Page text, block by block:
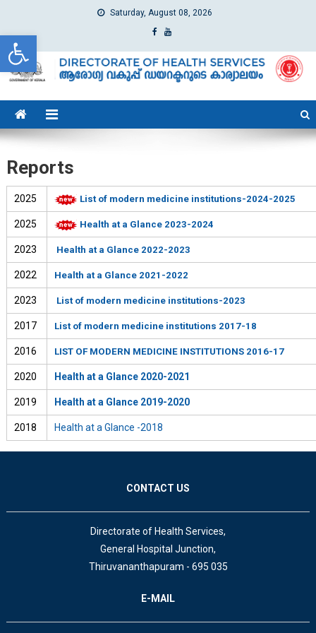
Open toolbar
Saturday, August 08, 2026
dhs
Directorate of Health Services
Reports
2025 List of modern medicine institutions-2024-2025
2025 Health at a Glance 2023-2024
2023 Health at a Glance 2022-2023
2022 Health at a Glance 2021-2022
2023 List of modern medicine institutions-2023
2017 List of modern medicine institutions 2017-18
2016 LIST OF MODERN MEDICINE INSTITUTIONS 2016-17
2020 Health at a Glance 2020-2021
2019 Health at a Glance 2019-2020
2018 Health at a Glance -2018
CONTACT US
Directorate of Health Services,
General Hospital Junction,
Thiruvananthapuram - 695 035
E-MAIL